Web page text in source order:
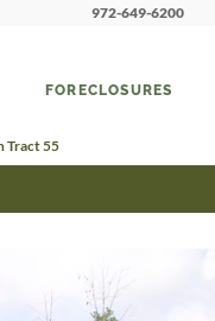
972-649-6200
FORECLOSURES
Tract 55